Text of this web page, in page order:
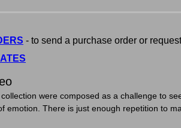
- to send a purchase order or
were composed as a challenge to
emotion. There is just enough repetition to